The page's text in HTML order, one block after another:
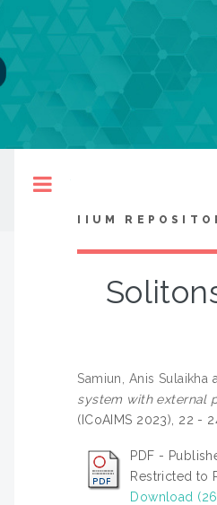
IIUM
Samiun, Anis Sulaikha
system with external
(ICoAIMS 2023), 22 -
PDF -
Restricted to
Download